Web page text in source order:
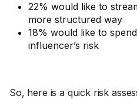
22% would like to
more structured way
18% would like to
influencer’s risk
So, here is a quick risk